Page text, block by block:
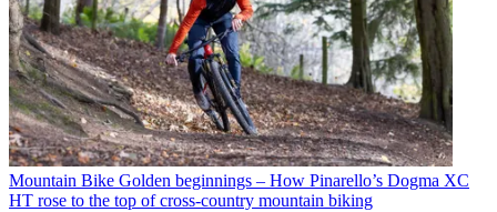
Mountain Bike Golden beginnings – How Pinarello’s Dogma XC
HT rose to the top of cross-country mountain biking